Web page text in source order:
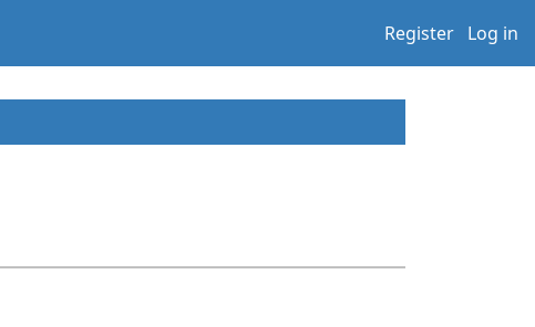
Register Log in